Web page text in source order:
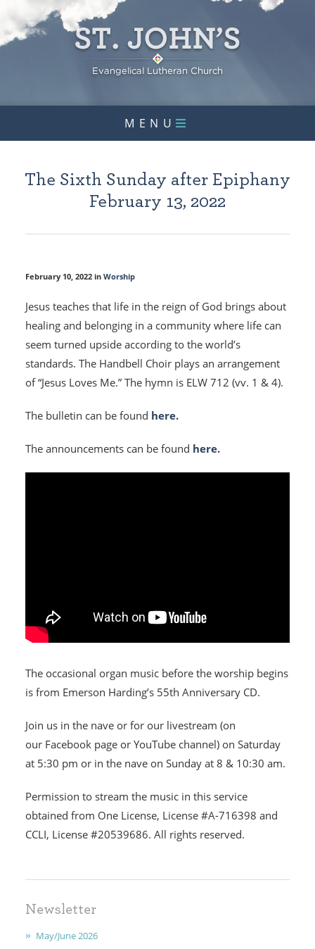
MENU
I'M NEW
MINISTRIES
The Sixth Sunday after Epiphany
February 13, 2022
Newsletter
May/June 2026
February 10, 2022 in Worship
Jesus teaches that life in the reign of God brings about
healing and belonging in a community where life can
seem turned upside according to the world’s
standards. The Handbell Choir plays an arrangement
of “Jesus Loves Me.” The hymn is ELW 712 (vv. 1 & 4).
The bulletin can be found here.
The announcements can be found here.
The occasional organ music before the worship begins
is from Emerson Harding’s 55th Anniversary CD.
Join us in the nave or for our livestream (on
our Facebook page or YouTube channel) on Saturday
at 5:30 pm or in the nave on Sunday at 8 & 10:30 am.
Permission to stream the music in this service
obtained from One License, License #A-716398 and
CCLI, License #20539686. All rights reserved.